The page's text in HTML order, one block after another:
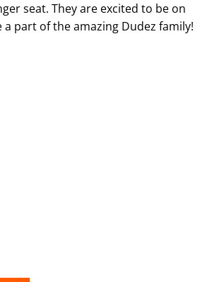
seat. They are excited to be on
part of the amazing Dudez family!